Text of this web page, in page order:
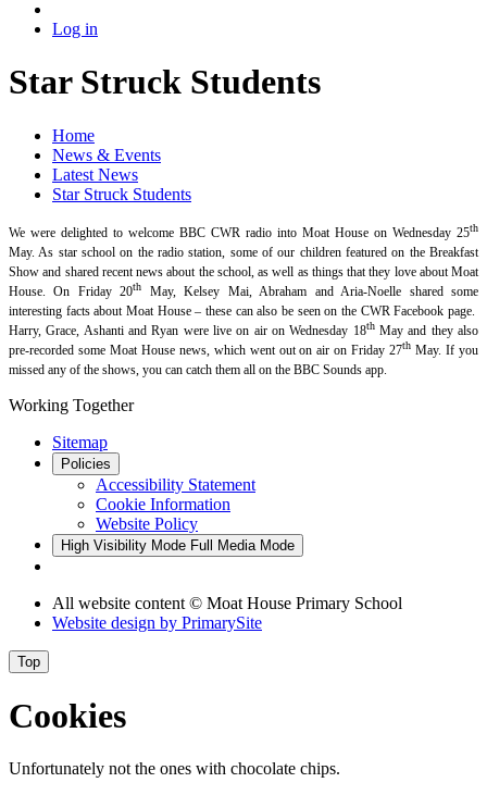
Log in
Star Struck Students
Home
News & Events
Latest News
Star Struck Students
We were delighted to welcome BBC CWR radio into Moat House on Wednesday 25th
May. As star school on the radio station, some of our children featured on the Breakfast
Show and shared recent news about the school, as well as things that they love about Moat
House. On Friday 20th
May, Kelsey Mai, Abraham and Aria-Noelle shared some
interesting facts about Moat House – these can also be seen on the CWR Facebook page.
Harry, Grace, Ashanti and Ryan were live on air on Wednesday 18thMay and they also
pre-recorded some Moat House news, which went out on air on Friday 27th May. If you
missed any of the shows, you can catch them all on the BBC Sounds app.
Working Together
Sitemap
Policies
Accessibility Statement
Cookie Information
Website Policy
High Visibility Mode Full Media Mode
All website content © Moat House Primary School
Website design by PrimarySite
Top
Cookies
Unfortunately not the ones with chocolate chips.